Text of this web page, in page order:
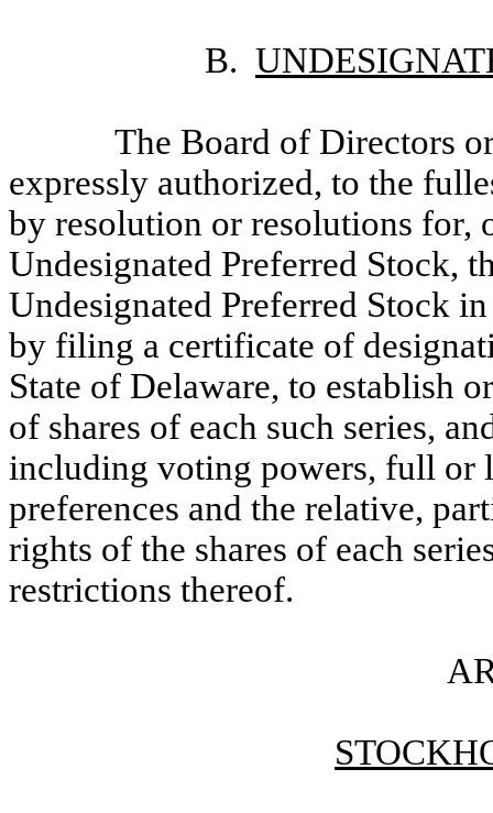
B.
The Board of Directors
expressly authorized, to the
by resolution or resolutions for,
Undesignated Preferred Stock,
Undesignated Preferred Stock
by filing a certificate of
State of Delaware, to establish
of shares of each such series,
including voting powers, full or
preferences and the relative,
rights of the shares of each
restrictions thereof.